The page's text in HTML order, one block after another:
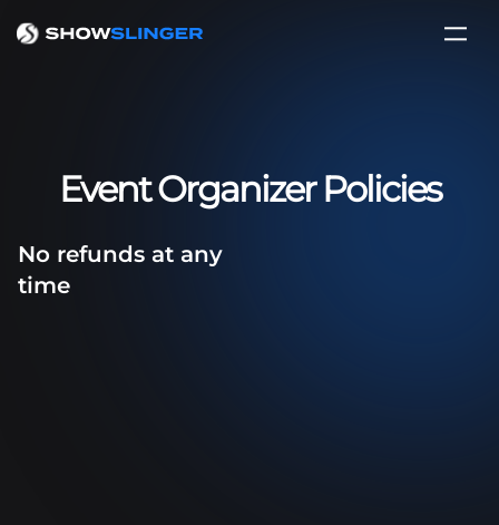
Event Organizer Policies
No refunds at any
time